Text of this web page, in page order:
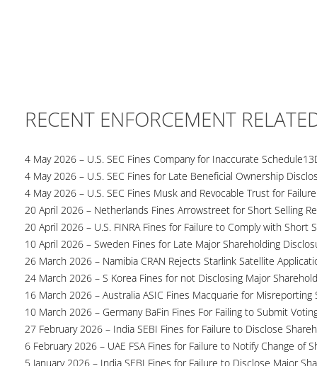
RECENT ENFORCEMENT
4 May 2026 – U.S. SEC Fines Company for Inaccurate
4 May 2026 – U.S. SEC Fines for Late Beneficial Ownership
4 May 2026 – U.S. SEC Fines Musk and Revocable Trust for
20 April 2026 – Netherlands Fines Arrowstreet for Short Selling
20 April 2026 – U.S. FINRA Fines for Failure to Comply with Short
10 April 2026 – Sweden Fines for Late Major Shareholding
26 March 2026 – Namibia CRAN Rejects Starlink Satellite
24 March 2026 – S Korea Fines for not Disclosing Major
16 March 2026 – Australia ASIC Fines Macquarie for Misreporting
10 March 2026 – Germany BaFin Fines For Failing to Submit
27 February 2026 – India SEBI Fines for Failure to Disclose
6 February 2026 – UAE FSA Fines for Failure to Notify Change of
5 January 2026 – India SEBI Fines for Failure to Disclose Major